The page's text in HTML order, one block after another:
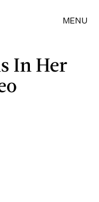
MENU
In Her